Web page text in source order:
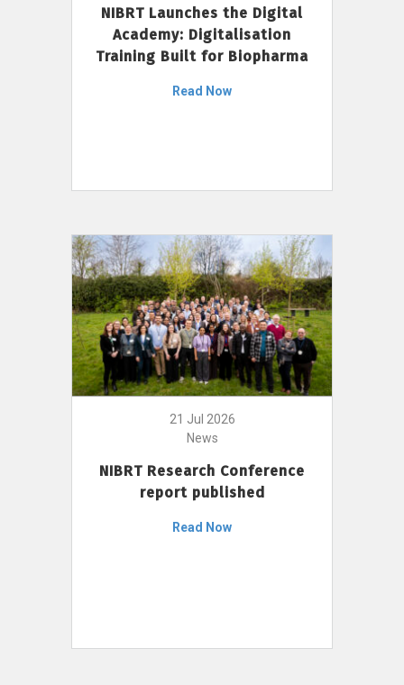
NIBRT Launches the Digital
Academy: Digitalisation
Training Built for Biopharma
Read Now
21 Jul 2026
News
NIBRT Research Conference
report published
Read Now